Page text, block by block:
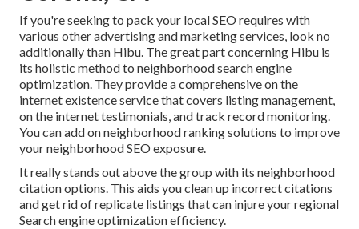
If you're seeking to pack your local SEO requires with
various other advertising and marketing services, look no
additionally than Hibu. The great part concerning Hibu is
its holistic method to neighborhood search engine
optimization. They provide a comprehensive on the
internet existence service that covers listing management,
on the internet testimonials, and track record monitoring.
You can add on neighborhood ranking solutions to improve
your neighborhood SEO exposure.
It really stands out above the group with its neighborhood
citation options. This aids you clean up incorrect citations
and get rid of replicate listings that can injure your regional
Search engine optimization efficiency.